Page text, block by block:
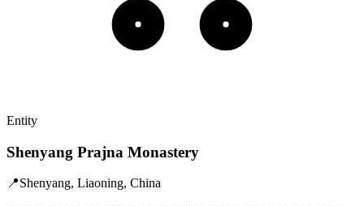
Entity
Shenyang Prajna Monastery
📍Shenyang, Liaoning, China